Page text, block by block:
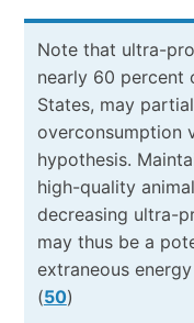
Note that ultra-
nearly 60 percent
States, may
overconsumption
hypothesis.
high-quality
decreasing ultra-
may thus be a
extraneous
(50)